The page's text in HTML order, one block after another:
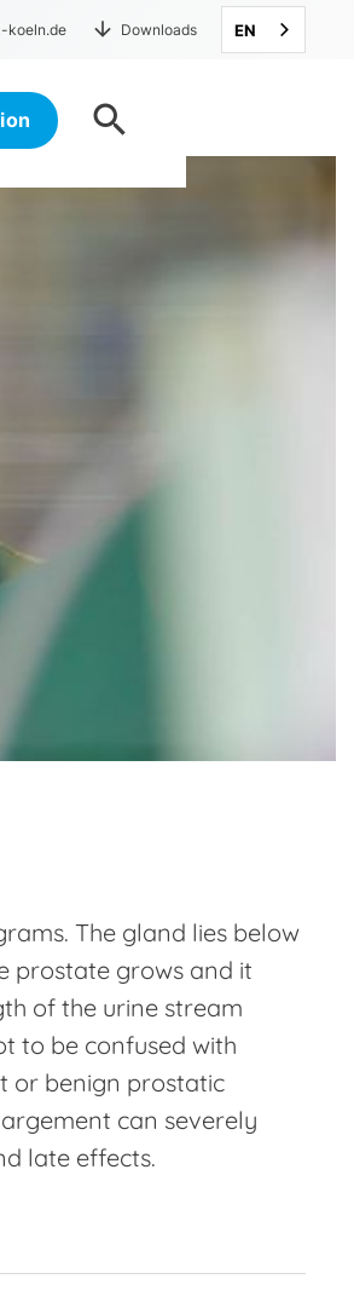
koeln.de arrow_downward Downloads EN
search
The gland lies below
prostate grows and it
of the urine stream
to be confused with
or benign prostatic
can severely
late effects.